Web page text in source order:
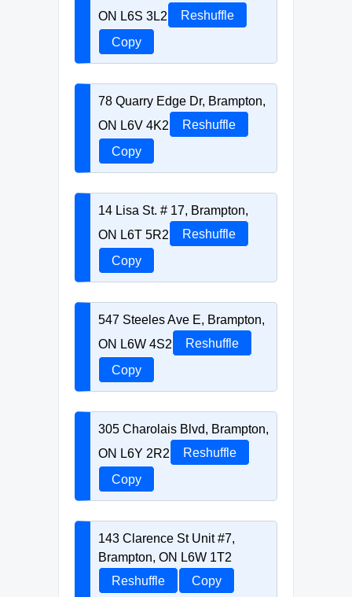
ON L6S 3L2
Reshuffle
Copy
78 Quarry Edge Dr, Brampton,
ON L6V 4K2
Reshuffle
Copy
14 Lisa St. # 17, Brampton,
ON L6T 5R2
Reshuffle
Copy
547 Steeles Ave E, Brampton,
ON L6W 4S2
Reshuffle
Copy
305 Charolais Blvd, Brampton,
ON L6Y 2R2
Reshuffle
Copy
143 Clarence St Unit #7,
Brampton, ON L6W 1T2
Reshuffle
Copy